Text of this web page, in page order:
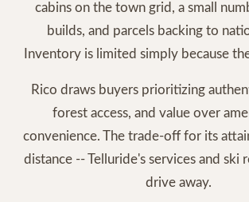
cabins on the town grid, a small
builds, and parcels backing to
Inventory is limited simply because
Rico draws buyers prioritizing
forest access, and value over
convenience. The trade-off for its
distance -- Telluride's services and ski
drive away.